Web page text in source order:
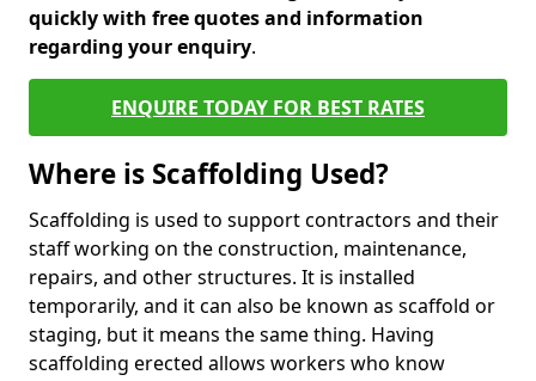
quickly with free quotes and information
regarding your enquiry.
ENQUIRE TODAY FOR BEST RATES
Where is Scaffolding Used?
Scaffolding is used to support contractors and their
staff working on the construction, maintenance,
repairs, and other structures. It is installed
temporarily, and it can also be known as scaffold or
staging, but it means the same thing. Having
scaffolding erected allows workers who know